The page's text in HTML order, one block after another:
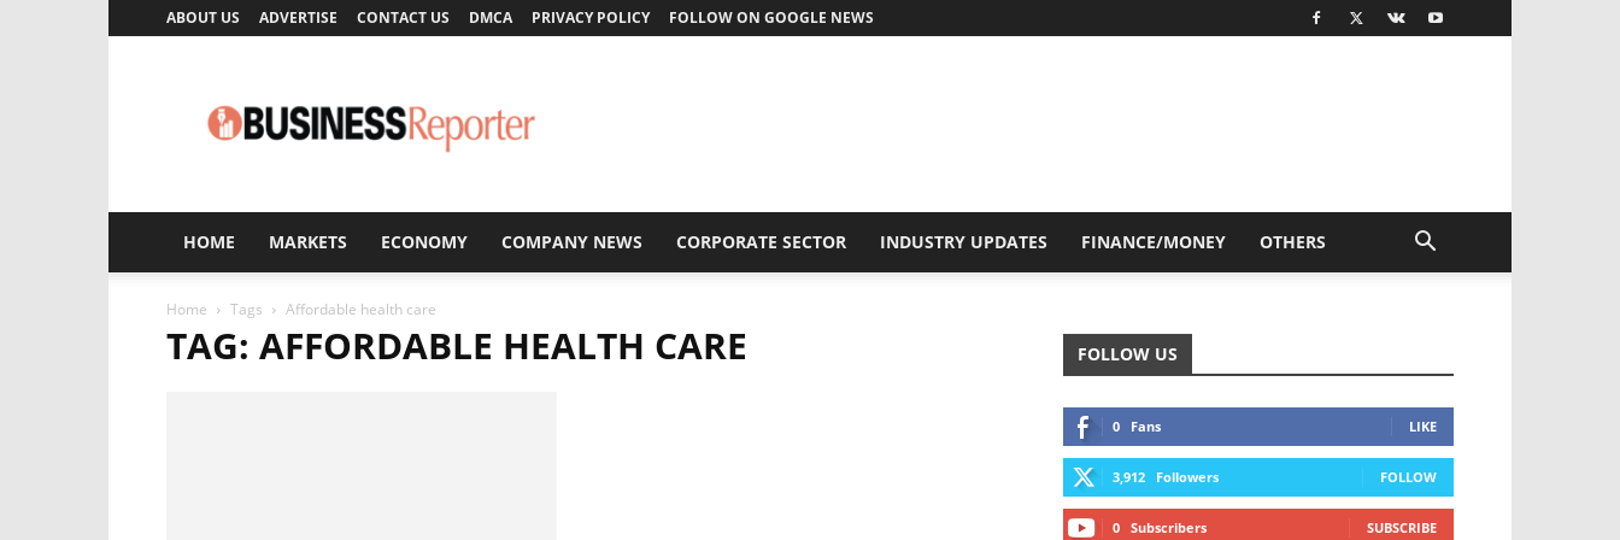
ABOUT US ADVERTISE CONTACT US DMCA PRIVACY POLICY FOLLOW ON GOOGLE NEWS
Reporter
HOME MARKETS ECONOMY COMPANY NEWS CORPORATE SECTOR INDUSTRY UPDATES FINANCE/MONEY OTHERS
Home Tags Affordable health care
TAG: AFFORDABLE HEALTH CARE FOLLOW US
0 Fans LIKE
3,912 Followers FOLLOW
0 Subscribers SUBSCRIBE